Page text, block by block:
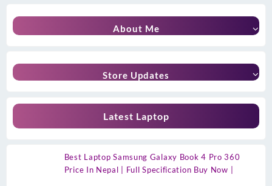
About Me
Store Updates
Latest Laptop
Best Laptop Samsung Galaxy Book 4 Pro 360
Price In Nepal | Full Specification Buy Now |